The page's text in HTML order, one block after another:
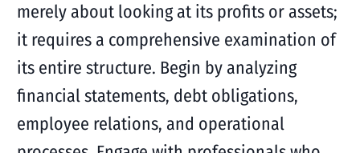
merely about looking at its profits or assets;
it requires a comprehensive examination of
its entire structure. Begin by analyzing
financial statements, debt obligations,
employee relations, and operational